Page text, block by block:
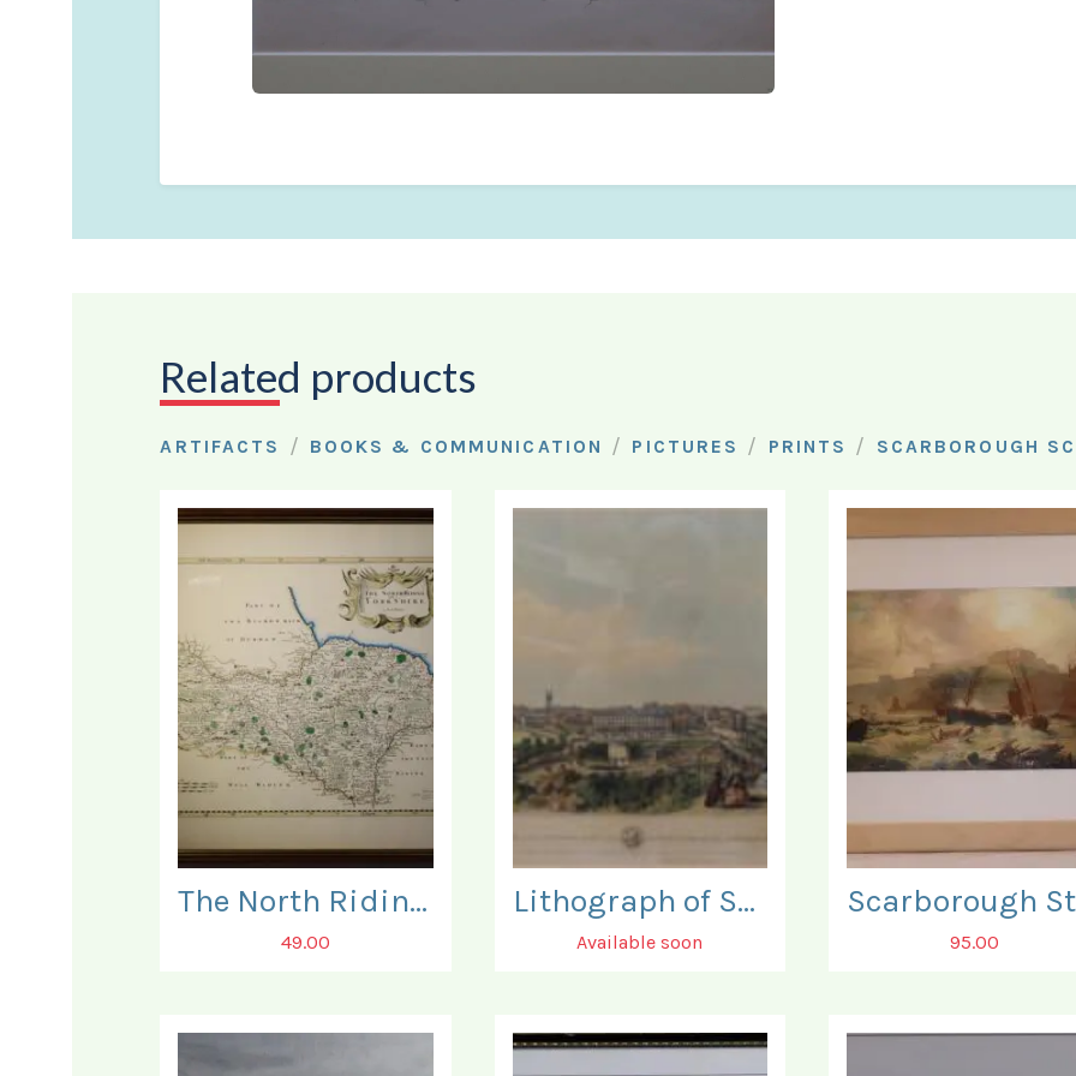
Related products
ARTIFACTS / BOOKS & COMMUNICATION / PICTURES / PRINTS / SCARBOROUGH
The North Riding of Yorkshire. Map.
49.00
Lithograph of Scarborough. To Sir J V B Johnstone.
Available soon 95.00